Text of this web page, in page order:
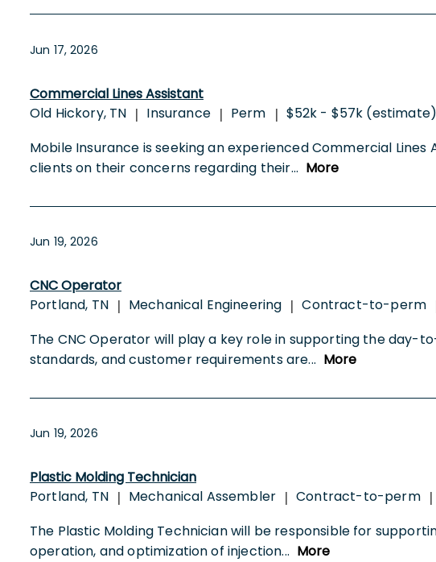
Jun 17, 2026
Commercial Lines Assistant
Old Hickory, TN | Insurance | Perm | $52k - $57k (estimate)
Mobile Insurance is seeking an experienced Commercial
clients on their concerns regarding their... More
Jun 19, 2026
CNC Operator
Portland, TN | Mechanical Engineering | Contract-to-perm
The CNC Operator will play a key role in supporting the day-
standards, and customer requirements are... More
Jun 19, 2026
Plastic Molding Technician
Portland, TN | Mechanical Assembler | Contract-to-perm |
The Plastic Molding Technician will be responsible for
operation, and optimization of injection... More